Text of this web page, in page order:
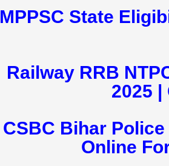
MPPSC State
Railway RRB
2025 |
CSBC Bihar
Online